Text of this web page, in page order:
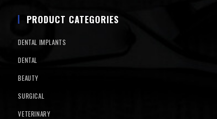
PRODUCT CATEGORIES
DENTAL IMPLANTS
DENTAL
BEAUTY
SURGICAL
VETERINARY